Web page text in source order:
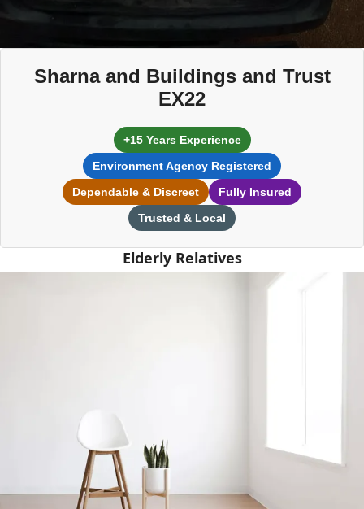
Sharna and Buildings and Trust
EX22
+15 Years Experience
Environment Agency Registered
Dependable & Discreet
Fully Insured
Trusted & Local
Elderly Relatives